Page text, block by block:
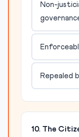
Non-
Repealed
10. The